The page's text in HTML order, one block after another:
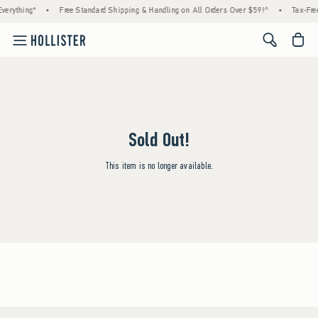
• Free Standard Shipping & Handling on All Orders Over $59!^ • Tax-
<span
Sold Out!
This item is no longer available.